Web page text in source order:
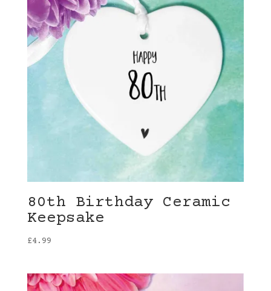
80th Birthday Ceramic
Keepsake
£4.99